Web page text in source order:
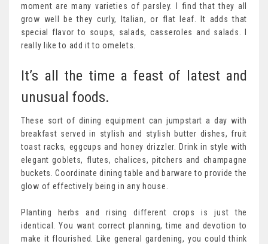
moment are many varieties of parsley. I find that they all
grow well be they curly, Italian, or flat leaf. It adds that
special flavor to soups, salads, casseroles and salads. I
really like to add it to omelets.
It’s all the time a feast of latest and
unusual foods.
These sort of dining equipment can jumpstart a day with
breakfast served in stylish and stylish butter dishes, fruit
toast racks, eggcups and honey drizzler. Drink in style with
elegant goblets, flutes, chalices, pitchers and champagne
buckets. Coordinate dining table and barware to provide the
glow of effectively being in any house.
Planting herbs and rising different crops is just the
identical. You want correct planning, time and devotion to
make it flourished. Like general gardening, you could think